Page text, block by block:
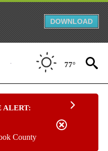
DOWNLOAD
77°
ALERT:
County